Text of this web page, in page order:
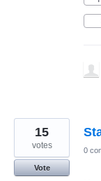
15
votes
Vote
0